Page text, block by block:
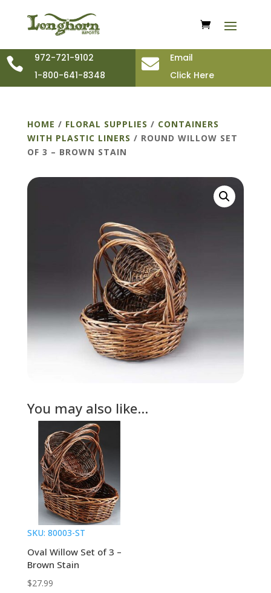

972-721-9102
1-800-641-8348

Email
Click Here
HOME / FLORAL SUPPLIES / CONTAINERS
WITH PLASTIC LINERS / ROUND WILLOW SET
OF 3 – BROWN STAIN
You may also like…
SKU: 80003-ST
Oval Willow Set of 3 –
Brown Stain
$27.99